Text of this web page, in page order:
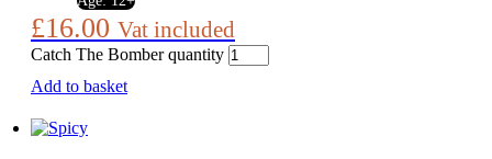
£16.00 Vat included
Catch The Bomber quantity
Add to basket